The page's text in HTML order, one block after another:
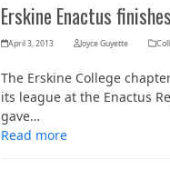
Erskine Enactus
April 3, 2013 Joyce Guyette
The Erskine College
its league at the Enactus
gave…
Read more